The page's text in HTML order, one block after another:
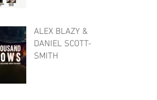
ALEX BLAZY &
DANIEL SCOTT-
SMITH